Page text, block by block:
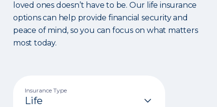
loved ones doesn’t have to be. Our life insurance
options can help provide financial security and
peace of mind, so you can focus on what matters
most today.
Insurance Type